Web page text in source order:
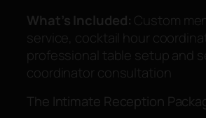
What’s Included: Custom
service, cocktail hour
professional table setup and
coordinator consultation
The Intimate Reception